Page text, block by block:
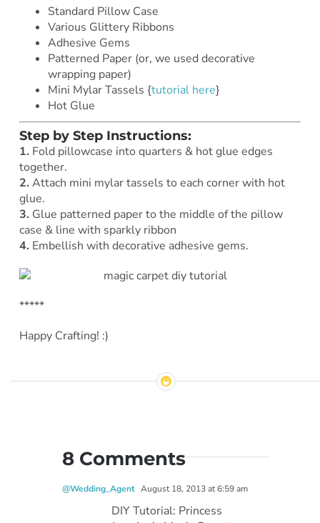
Standard Pillow Case
Various Glittery Ribbons
Adhesive Gems
Patterned Paper (or, we used decorative
wrapping paper)
Mini Mylar Tassels {tutorial here}
Hot Glue
Step by Step Instructions:
1. Fold pillowcase into quarters & hot glue edges
together.
2. Attach mini mylar tassels to each corner with hot
glue.
3. Glue patterned paper to the middle of the pillow
case & line with sparkly ribbon
4. Embellish with decorative adhesive gems.
*****
Happy Crafting! :)
8 Comments
@Wedding_Agent August 18, 2013 at 6:59 am
DIY Tutorial: Princess